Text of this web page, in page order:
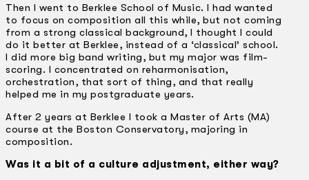
Then I went to Berklee School of Music. I had wanted
to focus on composition all this while, but not coming
from a strong classical background, I thought I could
do it better at Berklee, instead of a ‘classical’ school.
I did more big band writing, but my major was film-
scoring. I concentrated on reharmonisation,
orchestration, that sort of thing, and that really
helped me in my postgraduate years.
After 2 years at Berklee I took a Master of Arts (MA)
course at the Boston Conservatory, majoring in
composition.
Was it a bit of a culture adjustment, either way?